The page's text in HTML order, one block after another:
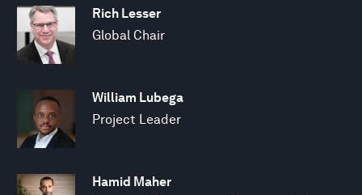
Rich Lesser
Global Chair
William Lubega
Project Leader
Hamid Maher